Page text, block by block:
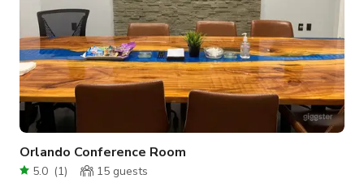
Orlando Conference Room
5.0 (1) 15 guests